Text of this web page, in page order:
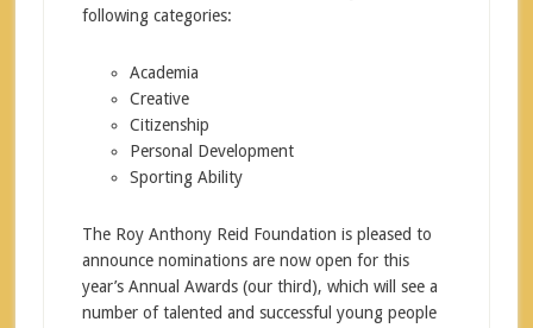
following categories:
Academia
Creative
Citizenship
Personal Development
Sporting Ability
The Roy Anthony Reid Foundation is pleased to
announce nominations are now open for this
year’s Annual Awards (our third), which will see a
number of talented and successful young people